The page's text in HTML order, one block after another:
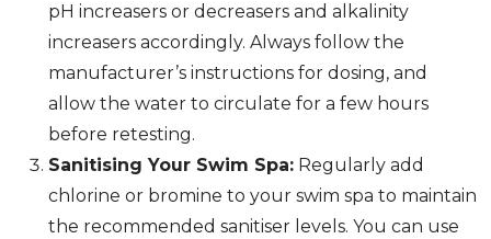
pH increasers or decreasers and alkalinity
increasers accordingly. Always follow the
manufacturer’s instructions for dosing, and
allow the water to circulate for a few hours
before retesting.
Sanitising Your Swim Spa: Regularly add
chlorine or bromine to your swim spa to maintain
the recommended sanitiser levels. You can use